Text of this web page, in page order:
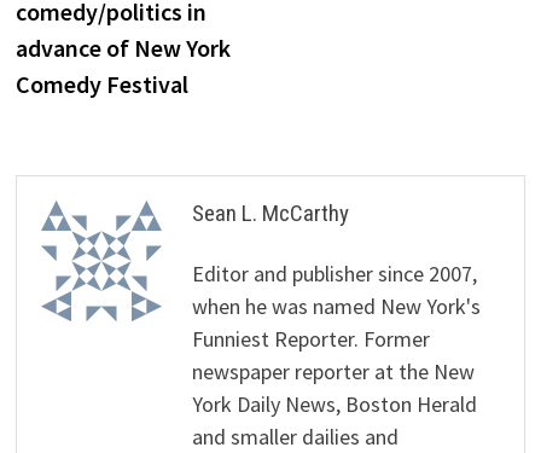
comedy/politics in
advance of New York
Comedy Festival
Sean L. McCarthy
Editor and publisher since 2007,
when he was named New York's
Funniest Reporter. Former
newspaper reporter at the New
York Daily News, Boston Herald
and smaller dailies and